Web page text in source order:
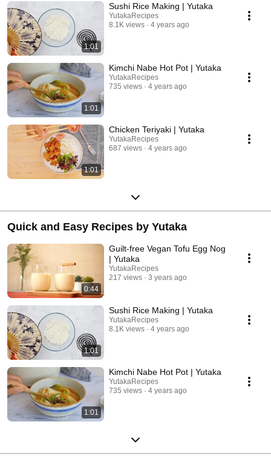
1:01
Sushi Rice Making | Yutaka
YutakaRecipes
8.1K views
4 years ago
1:01
Kimchi Nabe Hot Pot | Yutaka
YutakaRecipes
735 views
4 years ago
1:01
Chicken Teriyaki | Yutaka
YutakaRecipes
687 views
4 years ago
Quick and Easy Recipes by Yutaka
0:44
Guilt-free Vegan Tofu Egg Nog
| Yutaka
YutakaRecipes
217 views
3 years ago
1:01
Sushi Rice Making | Yutaka
YutakaRecipes
8.1K views
4 years ago
1:01
Kimchi Nabe Hot Pot | Yutaka
YutakaRecipes
735 views
4 years ago